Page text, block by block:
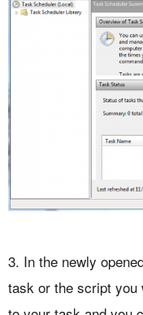
3. In the newly
task or the script you